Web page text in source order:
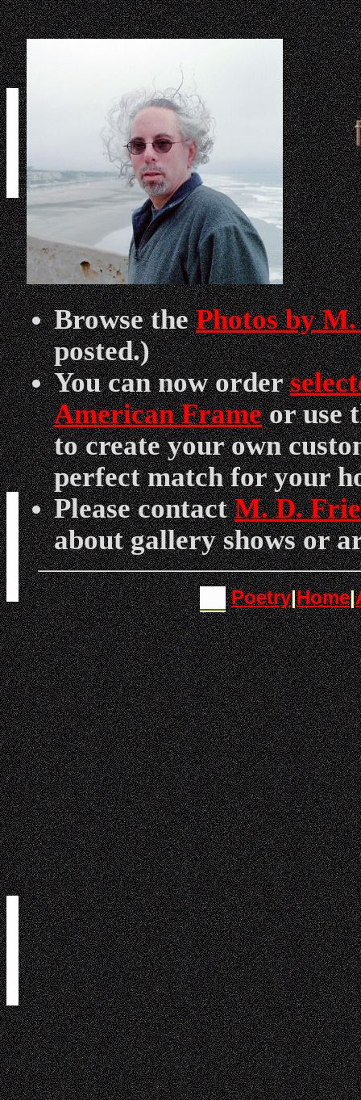
Browse thePhotos by
posted.)
You can now order
American Frameor use
to create your own
perfect match for your
Please contactM. D.
about gallery shows or
Poetry|Home|